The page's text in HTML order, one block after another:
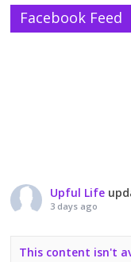
Facebook Feed
Upful Life
3 days ago
This content isn't